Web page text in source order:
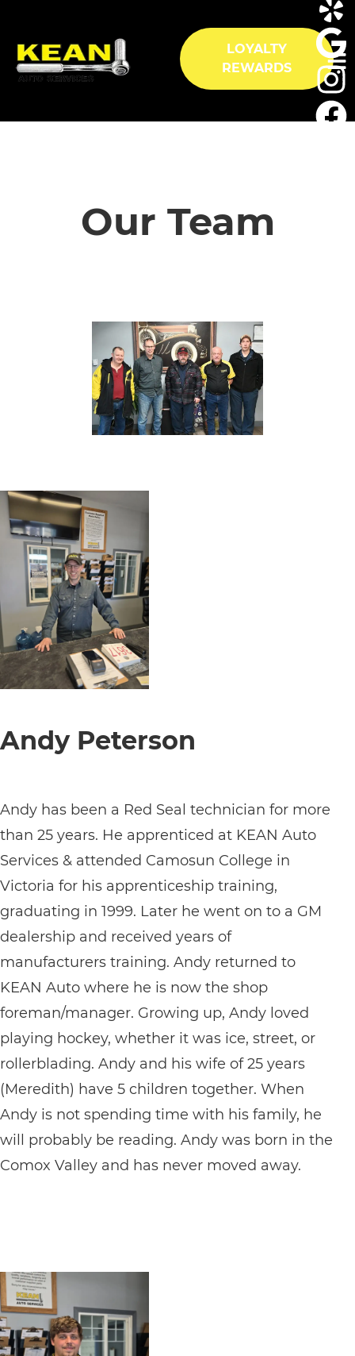
LOYALTY
REWARDS
Our Team
Andy Peterson
Andy has been a Red Seal technician for more
than 25 years. He apprenticed at KEAN Auto
Services & attended Camosun College in
Victoria for his apprenticeship training,
graduating in 1999. Later he went on to a GM
dealership and received years of
manufacturers training. Andy returned to
KEAN Auto where he is now the shop
foreman/manager. Growing up, Andy loved
playing hockey, whether it was ice, street, or
rollerblading. Andy and his wife of 25 years
(Meredith) have 5 children together. When
Andy is not spending time with his family, he
will probably be reading. Andy was born in the
Comox Valley and has never moved away.